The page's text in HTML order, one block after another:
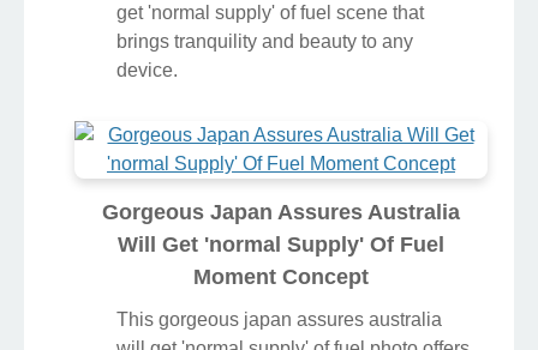
get 'normal supply' of fuel scene that
brings tranquility and beauty to any
device.
Gorgeous Japan Assures Australia
Will Get 'normal Supply' Of Fuel
Moment Concept
This gorgeous japan assures australia